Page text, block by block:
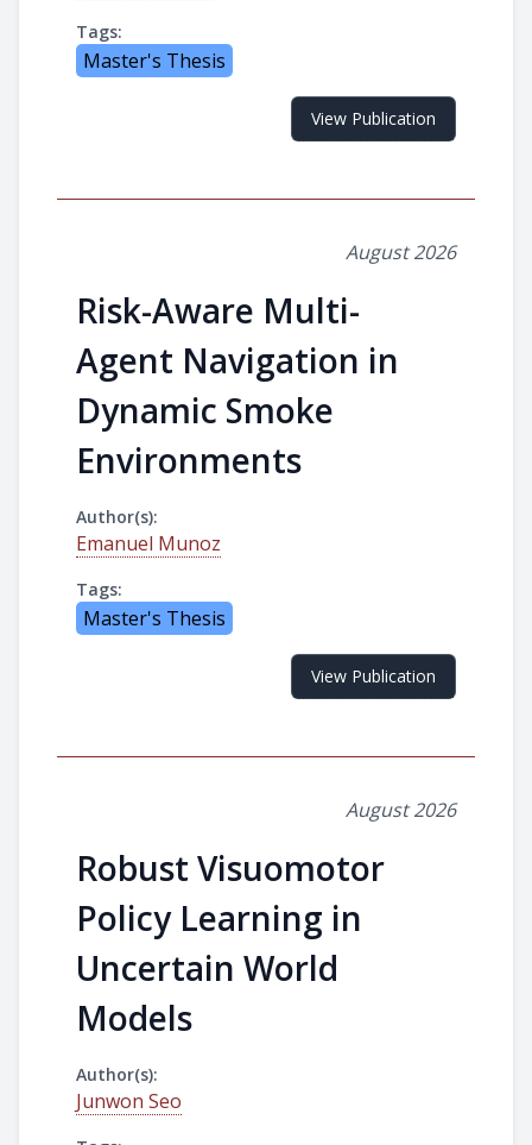
Tags:
Master's Thesis
View Publication
August 2026
Risk-Aware Multi-
Agent Navigation in
Dynamic Smoke
Environments
Author(s):
Emanuel Munoz
Tags:
Master's Thesis
View Publication
August 2026
Robust Visuomotor
Policy Learning in
Uncertain World
Models
Author(s):
Junwon Seo